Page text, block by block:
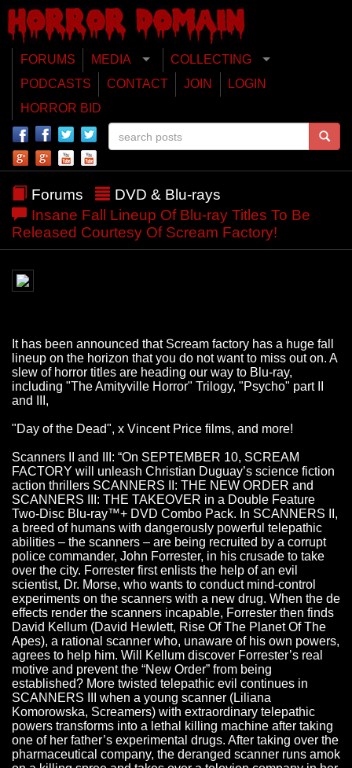
FORUMS MEDIA
COLLECTING
PODCASTS
CONTACT JOIN
LOGIN
HORROR BID
Forums
DVD & Blu-rays
Insane Fall Lineup Of Blu-ray Titles To Be
Released Courtesy Of Scream Factory!
It has been announced that Scream factory has a huge fall
lineup on the horizon that you do not want to miss out on. A
slew of horror titles are heading our way to Blu-ray,
including "The Amityville Horror" Trilogy, "Psycho" part II
and III,
"Day of the Dead", x Vincent Price films, and more!
Scanners II and III: “On SEPTEMBER 10, SCREAM
FACTORY will unleash Christian Duguay’s science fiction
action thrillers SCANNERS II: THE NEW ORDER and
SCANNERS III: THE TAKEOVER in a Double Feature
Two-Disc Blu-ray™+ DVD Combo Pack. In SCANNERS II,
a breed of humans with dangerously powerful telepathic
abilities – the scanners – are being recruited by a corrupt
police commander, John Forrester, in his crusade to take
over the city. Forrester first enlists the help of an evil
scientist, Dr. Morse, who wants to conduct mind-control
experiments on the scanners with a new drug. When the de
effects render the scanners incapable, Forrester then finds
David Kellum (David Hewlett, Rise Of The Planet Of The
Apes), a rational scanner who, unaware of his own powers,
agrees to help him. Will Kellum discover Forrester’s real
motive and prevent the “New Order” from being
established? More twisted telepathic evil continues in
SCANNERS III when a young scanner (Liliana
Komorowska, Screamers) with extraordinary telepathic
powers transforms into a lethal killing machine after taking
one of her father’s experimental drugs. After taking over the
pharmaceutical company, the deranged scanner runs amok